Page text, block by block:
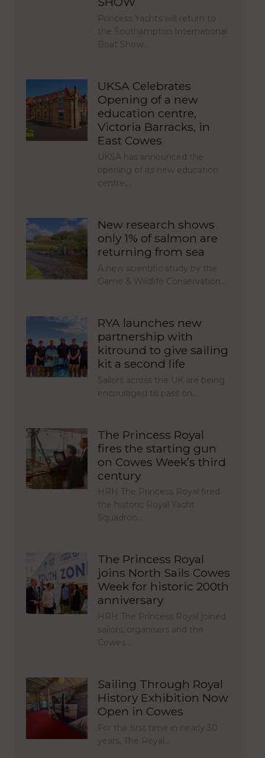
Princess Yachts will return to
the Southampton International
Boat Show…
UKSA Celebrates
Opening of a new
education centre,
Victoria Barracks, in
East Cowes
UKSA has announced the
opening of its new education
centre,…
New research shows
only 1% of salmon are
returning from sea
A new scientific study by the
Game & Wildlife Conservation…
RYA launches new
partnership with
kitround to give sailing
kit a second life
Sailors across the UK are being
encouraged to pass on…
The Princess Royal
fires the starting gun
on Cowes Week’s third
century
HRH The Princess Royal fired
the historic Royal Yacht
Squadron…
The Princess Royal
joins North Sails Cowes
Week for historic 200th
anniversary
HRH The Princess Royal joined
sailors, organisers and the
Cowes…
Sailing Through Royal
History Exhibition Now
Open in Cowes
For the first time in nearly 30
years, The Royal…